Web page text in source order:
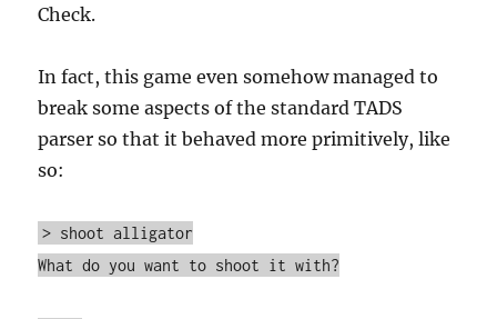
Check.
In fact, this game even somehow managed to
break some aspects of the standard TADS
parser so that it behaved more primitively, like
so:
> shoot alligator
What do you want to shoot it with?